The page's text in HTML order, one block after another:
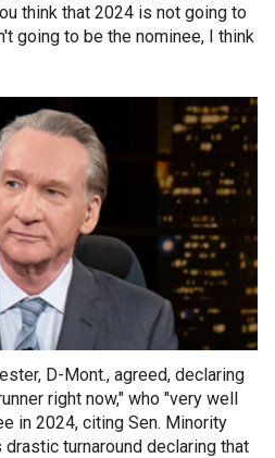
think that 2024 is not going to
going to be the nominee, I think
D-Mont., agreed, declaring
right now," who "very well
in 2024, citing Sen. Minority
turnaround declaring that